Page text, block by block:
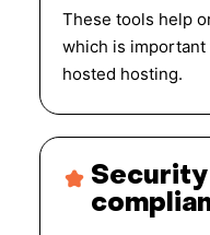
These tools help
which is
hosted hosting.
Security